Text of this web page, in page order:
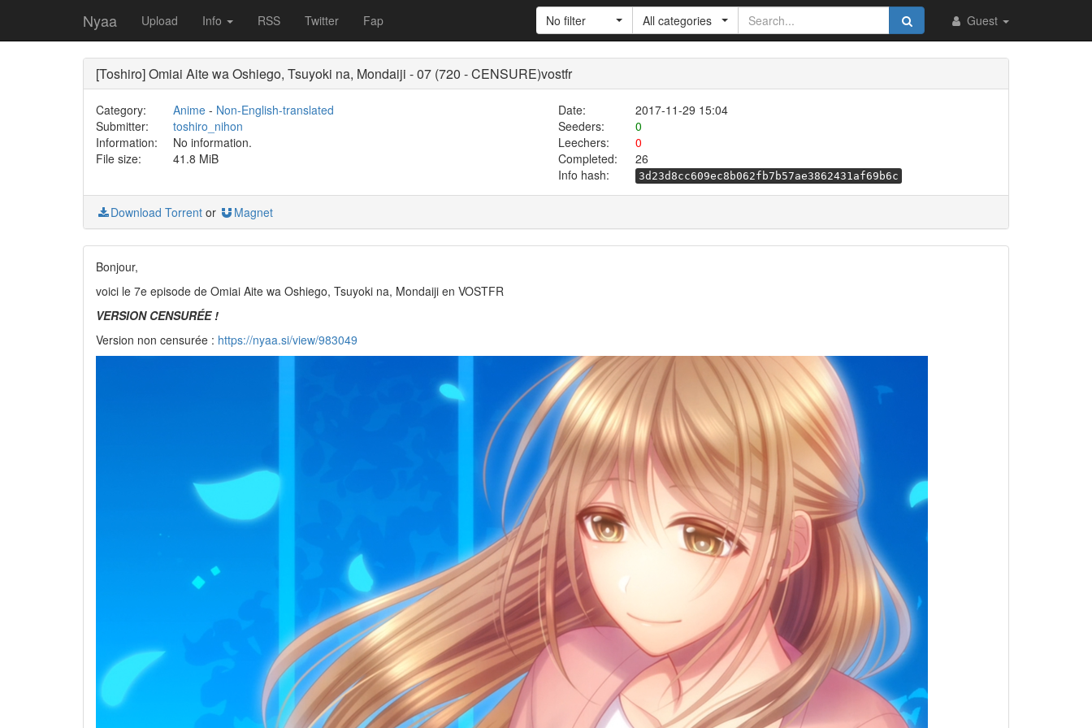
Nyaa Upload Info RSS Twitter Fap Guest
No filter All categories
[Toshiro] Omiai Aite wa Oshiego, Tsuyoki na, Mondaiji - 07 (720 - CENSURE)vostfr
Category: Anime- Non-English-translated Date:
2017-11-29 15:04
Submitter:
toshiro_nihon Seeders:
0
Information:
No information. Leechers:
0
File size:
41.8 MiB Completed:
26
Info hash:
3d23d8cc609ec8b062fb7b57ae3862431af69b6c
Download Torrent or Magnet
Bonjour,
voici le 7e episode de Omiai Aite wa Oshiego, Tsuyoki na, Mondaiji en VOSTFR
VERSION CENSURÉE !
Version non censurée : https://nyaa.si/view/983049